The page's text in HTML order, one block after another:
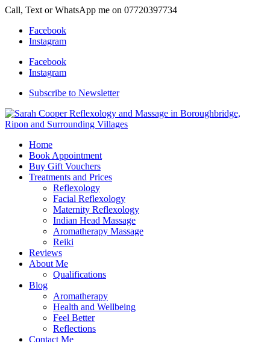
Call, Text or WhatsApp me on 07720397734
Facebook
Instagram
Facebook
Instagram
Subscribe to Newsletter
Home
Book Appointment
Buy Gift Vouchers
Treatments and Prices
Reflexology
Facial Reflexology
Maternity Reflexology
Indian Head Massage
Aromatherapy Massage
Reiki
Reviews
About Me
Qualifications
Blog
Aromatherapy
Health and Wellbeing
Feel Better
Reflections
Contact Me